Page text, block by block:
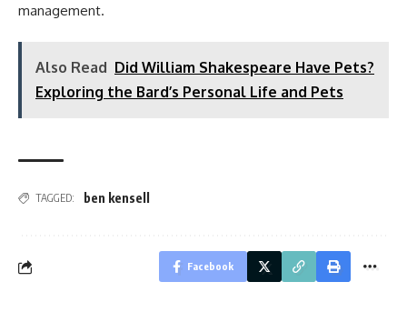
management.
Also Read Did William Shakespeare Have Pets?
Exploring the Bard’s Personal Life and Pets
TAGGED: ben kensell
Facebook